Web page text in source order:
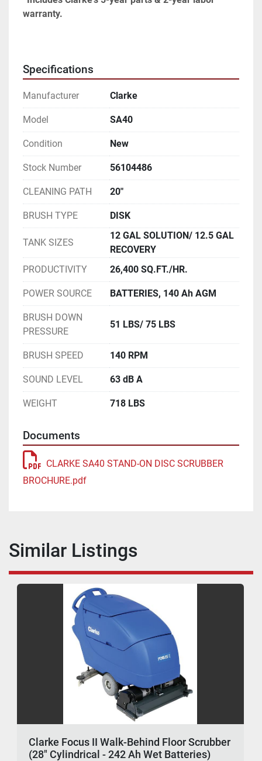
warranty.
Specifications
Manufacturer Clarke
Model SA40
Condition New
Stock Number 56104486
CLEANING PATH 20"
BRUSH TYPE DISK
TANK SIZES
12 GAL SOLUTION/ 12.5 GAL
RECOVERY
PRODUCTIVITY
26,400 SQ.FT./HR.
POWER SOURCE BATTERIES, 140 Ah AGM
BRUSH DOWN
PRESSURE
51 LBS/ 75 LBS
BRUSH SPEED 140 RPM
SOUND LEVEL 63 dB A
WEIGHT 718 LBS
Documents
CLARKE SA40 STAND-ON DISC SCRUBBER
BROCHURE.pdf
Similar Listings
Clarke Focus II Walk-Behind Floor Scrubber
(28" Cylindrical - 242 Ah Wet Batteries)